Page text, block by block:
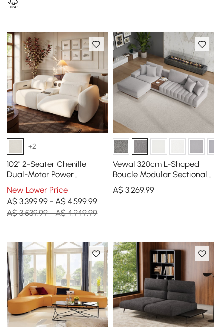
+2
102" 2-Seater Chenille
Dual-Motor Power
Reclining Sofa with
Multifunctional Centre
Console
New Lower Price
A$ 3,399.99 - A$ 4,599.99
A$ 3,539.99 - A$ 4,949.99
Vewal 320cm L-Shaped
Boucle Modular Sectional
Sofa with Chaise &
Ottoman
A$ 3,269.99